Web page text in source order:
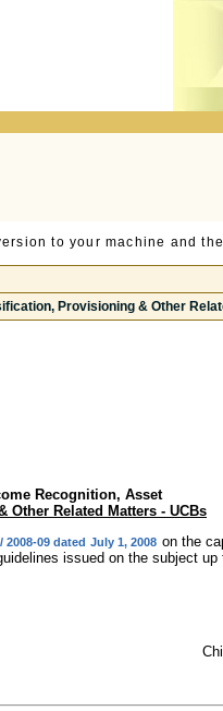
to your machine and
Provisioning & Other
Recognition, Asset
Related Matters - UCBs
2008-09 dated July 1, 2008 on the
issued on the subject up